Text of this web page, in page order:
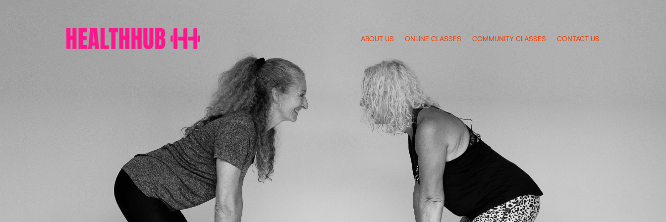
ABOUT US ONLINE CLASSES COMMUNITY CLASSES CONTACT US